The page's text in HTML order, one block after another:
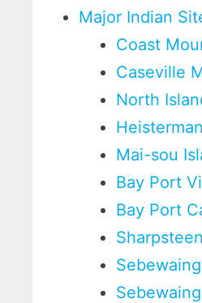
Major Indian
Coast
Caseville
North
Mai-sou
Bay Port
Bay Port